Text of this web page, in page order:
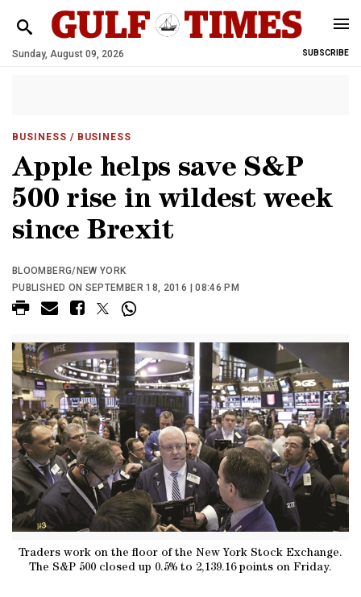
Sunday, August 09, 2026 SUBSCRIBE
BUSINESS / BUSINESS
Apple helps save S&P
500 rise in wildest week
since Brexit
BLOOMBERG/NEW YORK
PUBLISHED ON SEPTEMBER 18, 2016 | 08:46 PM
Traders work on the floor of the New York Stock Exchange.
The S&P 500 closed up 0.5% to 2,139.16 points on Friday.